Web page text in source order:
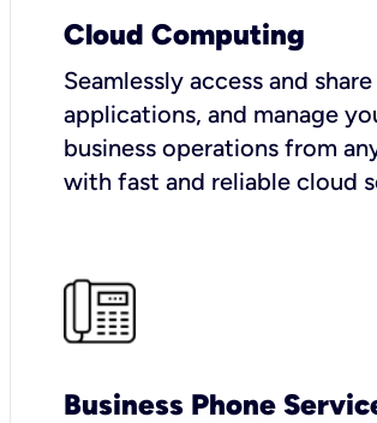
Cloud Computing
Seamlessly access and
applications, and manage
business operations from
with fast and reliable cloud
Business Phone